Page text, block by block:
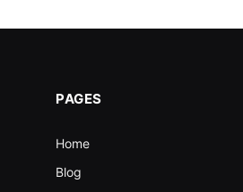
PAGES
Home
Blog